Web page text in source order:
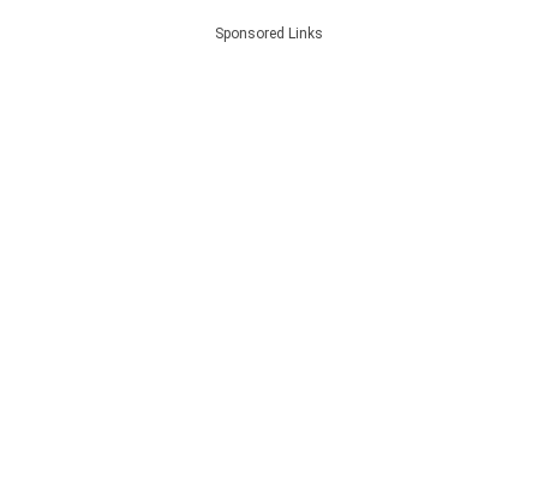
Sponsored Links